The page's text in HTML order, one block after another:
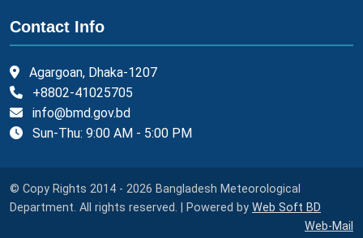
Contact Info
Agargoan, Dhaka-1207
+8802-41025705
info@bmd.gov.bd
Sun-Thu: 9:00 AM - 5:00 PM
© Copy Rights 2014 - 2026 Bangladesh Meteorological
Department. All rights reserved. | Powered by Web Soft BD
Web-Mail